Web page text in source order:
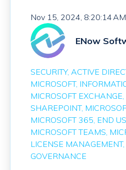
Nov 15, 2024, 8:20:14 AM
ENow
SECURITY ACTIVE
MICROSOFT
MICROSOFT EXCHANGE
SHAREPOINT
MICROSOFT 365 END
MICROSOFT TEAMS
LICENSE MANAGEMENT
GOVERNANCE